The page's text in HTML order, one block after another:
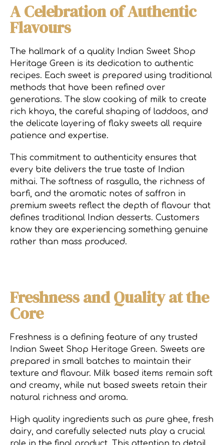
A Celebration of Authentic
Flavours
The hallmark of a quality Indian Sweet Shop
Heritage Green is its dedication to authentic
recipes. Each sweet is prepared using traditional
methods that have been refined over
generations. The slow cooking of milk to create
rich khoya, the careful shaping of laddoos, and
the delicate layering of flaky sweets all require
patience and expertise.
This commitment to authenticity ensures that
every bite delivers the true taste of Indian
mithai. The softness of rasgulla, the richness of
barfi, and the aromatic notes of saffron in
premium sweets reflect the depth of flavour that
defines traditional Indian desserts. Customers
know they are experiencing something genuine
rather than mass produced.
Freshness and Quality at the
Core
Freshness is a defining feature of any trusted
Indian Sweet Shop Heritage Green. Sweets are
prepared in small batches to maintain their
texture and flavour. Milk based items remain soft
and creamy, while nut based sweets retain their
natural richness and aroma.
High quality ingredients such as pure ghee, fresh
dairy, and carefully selected nuts play a crucial